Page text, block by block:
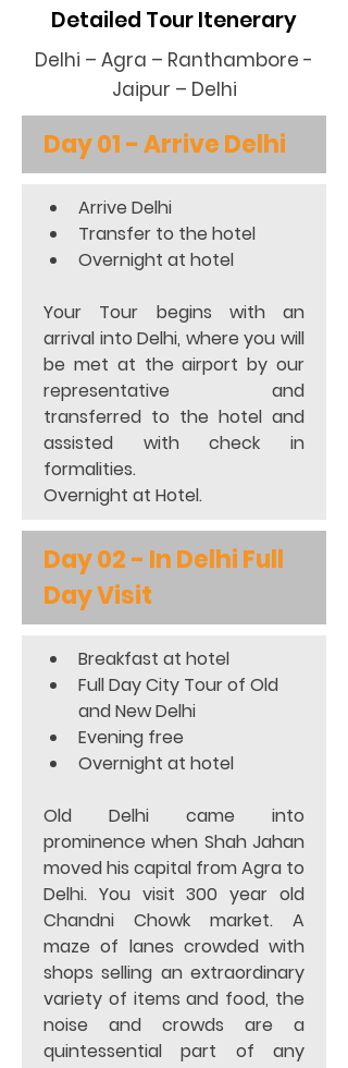
Detailed Tour Itenerary
Delhi – Agra – Ranthambore -
Jaipur – Delhi
Day 01 - Arrive Delhi
Arrive Delhi
Transfer to the hotel
Overnight at hotel
Your Tour begins with an
arrival into Delhi, where you will
be met at the airport by our
representative and
transferred to the hotel and
assisted with check in
formalities.
Overnight at Hotel.
Day 02 - In Delhi Full
Day Visit
Breakfast at hotel
Full Day City Tour of Old
and New Delhi
Evening free
Overnight at hotel
Old Delhi came into
prominence when Shah Jahan
moved his capital from Agra to
Delhi. You visit 300 year old
Chandni Chowk market. A
maze of lanes crowded with
shops selling an extraordinary
variety of items and food, the
noise and crowds are a
quintessential part of any